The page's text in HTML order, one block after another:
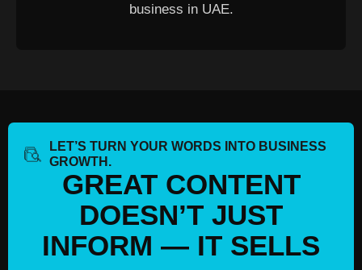
business in UAE.
LET’S TURN YOUR WORDS INTO BUSINESS
GROWTH.
GREAT CONTENT
DOESN’T JUST
INFORM — IT SELLS